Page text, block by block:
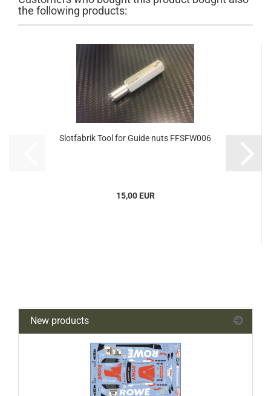
the following products:
Slotfabrik Tool for Guide nuts FFSFW006
15,00 EUR
New products